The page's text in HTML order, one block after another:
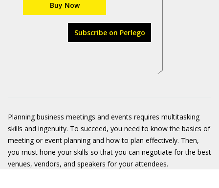
Buy Now
Subscribe on Perlego
Planning business meetings and events requires multitasking
skills and ingenuity. To succeed, you need to know the basics of
meeting or event planning and how to plan effectively. Then,
you must hone your skills so that you can negotiate for the best
venues, vendors, and speakers for your attendees.